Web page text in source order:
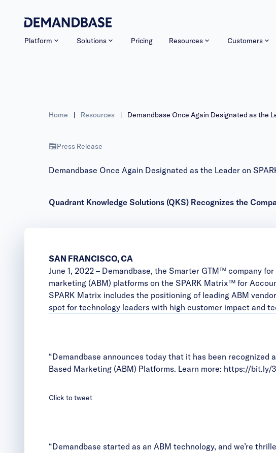
Platform Solutions Pricing Resources Customers
Home | Resources | Demandbase Once Again Designated as the
Press Release
Demandbase Once Again Designated as the Leader on
Quadrant Knowledge Solutions (QKS) Recognizes the
SAN FRANCISCO, CA
June 1, 2022 – Demandbase, the Smarter GTM™ company
marketing (ABM) platforms on the SPARK Matrix™ for
SPARK Matrix includes the positioning of leading ABM
spot for technology leaders with high customer impact and
“Demandbase announces today that it has been
Based Marketing (ABM) Platforms. Learn more: https://bit.ly/
Click to tweet
“Demandbase started as an ABM technology, and we’re